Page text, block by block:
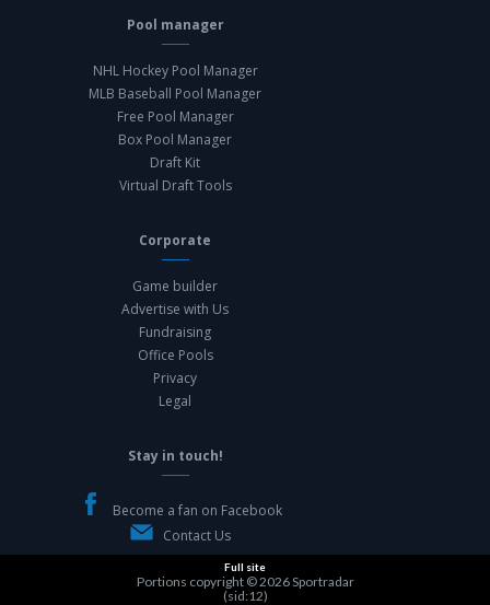
Pool manager
NHL Hockey Pool Manager
MLB Baseball Pool Manager
Free Pool Manager
Box Pool Manager
Draft Kit
Virtual Draft Tools
Corporate
Game builder
Advertise with Us
Fundraising
Office Pools
Privacy
Legal
Stay in touch!
Become a fan on Facebook
Contact Us
Full site
Portions copyright © 2026Sportradar
(sid:12)